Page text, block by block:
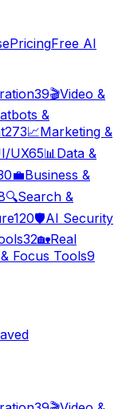
PricingFree AI
39🎬Video &
&
273📈Marketing &
UX65📊Data &
💼Business &
🔍Search &
120🛡️AI Security
32🏡Real
Focus Tools9